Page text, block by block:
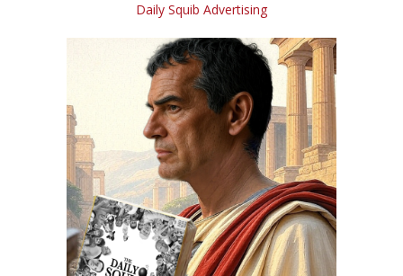
Daily Squib Advertising